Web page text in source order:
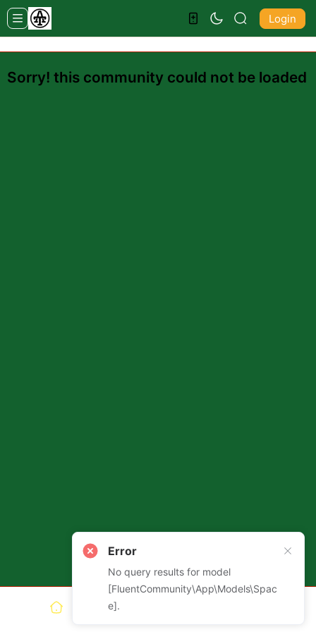
Login
Sorry! this community could not be loaded
Install App
Get the full Ashtanga Tech
experience!
Error
No query results for model
[FluentCommunity\App\Models\Spac
e].